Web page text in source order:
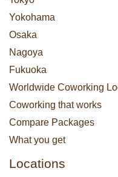
Yokohama
Osaka
Nagoya
Fukuoka
Worldwide Coworking
Coworking that works
Compare Packages
What you get
Locations